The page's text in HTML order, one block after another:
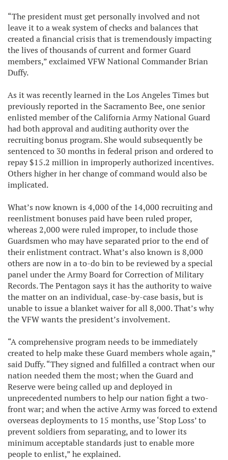
“The president must get personally involved and not
leave it to a weak system of checks and balances that
created a financial crisis that is tremendously impacting
the lives of thousands of current and former Guard
members,” exclaimed VFW National Commander Brian
Duffy.
As it was recently learned in the Los Angeles Times but
previously reported in the Sacramento Bee, one senior
enlisted member of the California Army National Guard
had both approval and auditing authority over the
recruiting bonus program. She would subsequently be
sentenced to 30 months in federal prison and ordered to
repay $15.2 million in improperly authorized incentives.
Others higher in her change of command would also be
implicated.
What’s now known is 4,000 of the 14,000 recruiting and
reenlistment bonuses paid have been ruled proper,
whereas 2,000 were ruled improper, to include those
Guardsmen who may have separated prior to the end of
their enlistment contract. What’s also known is 8,000
others are now in a to-do bin to be reviewed by a special
panel under the Army Board for Correction of Military
Records. The Pentagon says it has the authority to waive
the matter on an individual, case-by-case basis, but is
unable to issue a blanket waiver for all 8,000. That’s why
the VFW wants the president’s involvement.
“A comprehensive program needs to be immediately
created to help make these Guard members whole again,”
said Duffy. “They signed and fulfilled a contract when our
nation needed them the most; when the Guard and
Reserve were being called up and deployed in
unprecedented numbers to help our nation fight a two-
front war; and when the active Army was forced to extend
overseas deployments to 15 months, use ‘Stop Loss’ to
prevent soldiers from separating, and to lower its
minimum acceptable standards just to enable more
people to enlist,” he explained.